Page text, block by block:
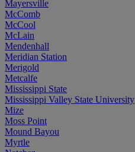
Mayersville
McComb
McCool
McLain
Mendenhall
Meridian Station
Merigold
Metcalfe
Mississippi State
Mississippi Valley State University
Mize
Moss Point
Mound Bayou
Myrtle